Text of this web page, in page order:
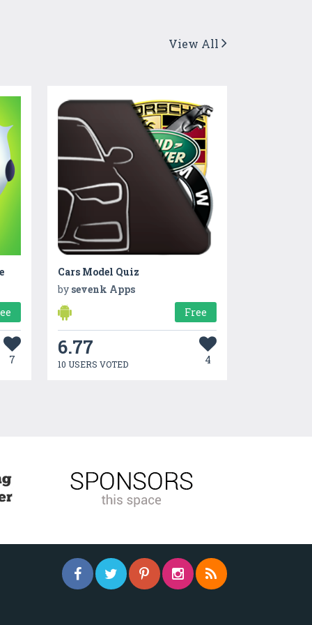
View All
7
Cars Model Quiz
by sevenk Apps
Free
6.77
10 USERS VOTED 4